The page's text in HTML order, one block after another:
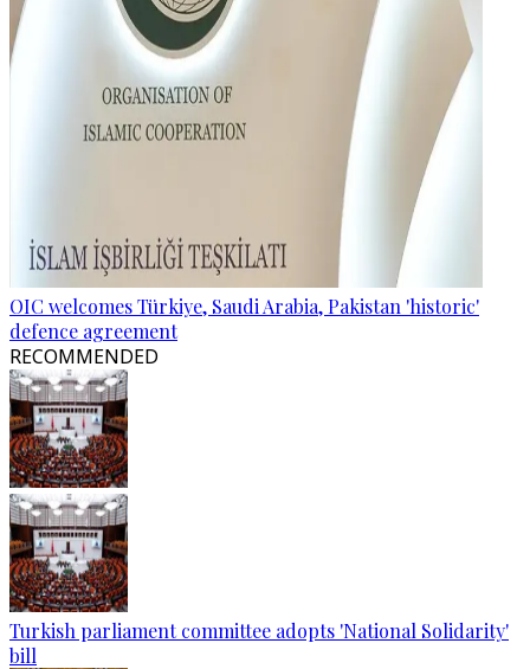
OIC welcomes Türkiye, Saudi Arabia, Pakistan 'historic'
defence agreement
RECOMMENDED
Turkish parliament committee adopts 'National Solidarity'
bill